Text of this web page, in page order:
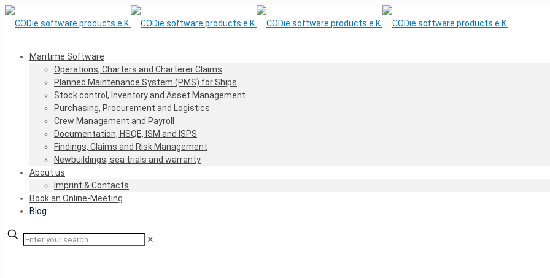
Maritime Software
Operations, Charters and Charterer Claims
Planned Maintenance System (PMS) for Ships
Stock control, Inventory and Asset Management
Purchasing, Procurement and Logistics
Crew Management and Payroll
Documentation, HSQE, ISM and ISPS
Findings, Claims and Risk Management
Newbuildings, sea trials and warranty
About us
Imprint & Contacts
Book an Online-Meeting
Blog
✕